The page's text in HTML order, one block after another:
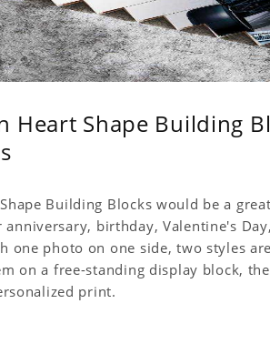
Heart Shape Building
Building Blocks would be a
birthday, Valentine's
one photo on one side, two styles
on a free-standing display block,
print.